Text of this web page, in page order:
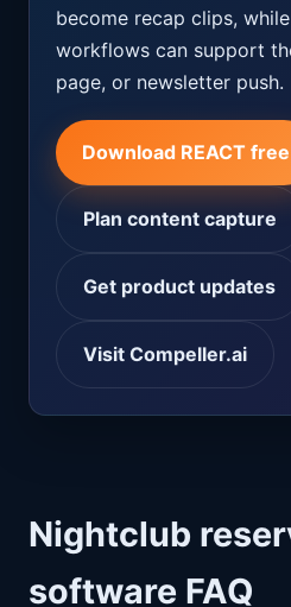
become recap clips, while
workflows can support
page, or newsletter push.
Download REACT free
Plan content capture
Get product updates
Visit Compeller.ai
Nightclub
software FAQ